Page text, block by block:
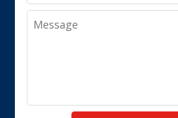
Message